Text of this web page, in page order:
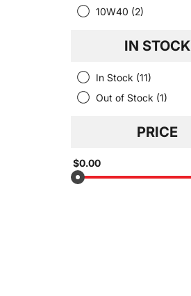
10W40 (2)
IN STOCK
In Stock (11)
Out of Stock (1)
PRICE
$0.00